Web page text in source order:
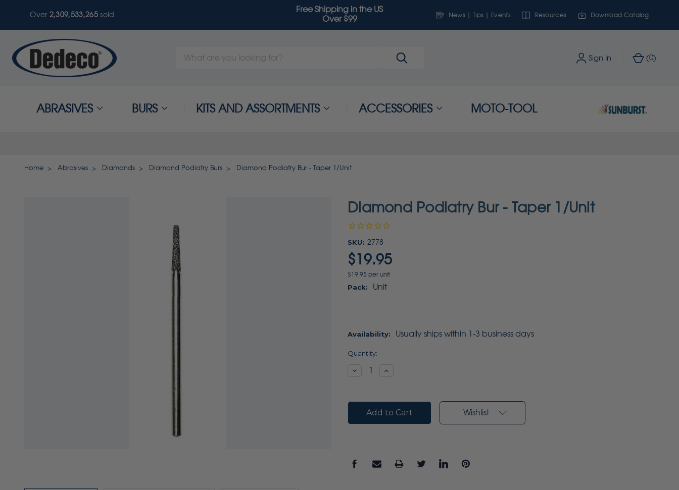
Over 2,309,533,265sold
Free Shipping in the US
Over $99
News | Tips | Events Resources Download Catalog
Search
Sign In (0)
ABRASIVES BURS KITS AND ASSORTMENTS ACCESSORIES MOTO-TOOL
Home Abrasives Diamonds Diamond Podiatry Burs Diamond Podiatry Bur - Taper 1/Unit
Diamond Podiatry Bur - Taper 1/Unit
SKU: 2778
$19.95
$19.95 per unit
Pack: Unit
Availability: Usually ships within 1-3 business days
Current
Quantity:
DecreaseIncrease
Wishlist